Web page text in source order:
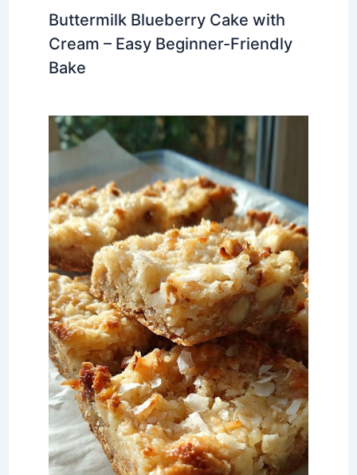
Buttermilk Blueberry Cake with
Cream – Easy Beginner-Friendly
Bake